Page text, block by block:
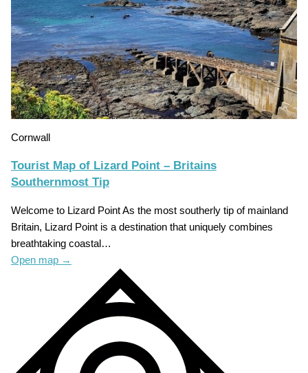
Cornwall
Tourist Map of Lizard Point – Britains
Southernmost Tip
Welcome to Lizard Point As the most southerly tip of mainland
Britain, Lizard Point is a destination that uniquely combines
breathtaking coastal…
Open map →